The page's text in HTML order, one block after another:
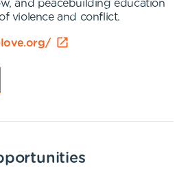
and peacebuilding education
violence and conflict.